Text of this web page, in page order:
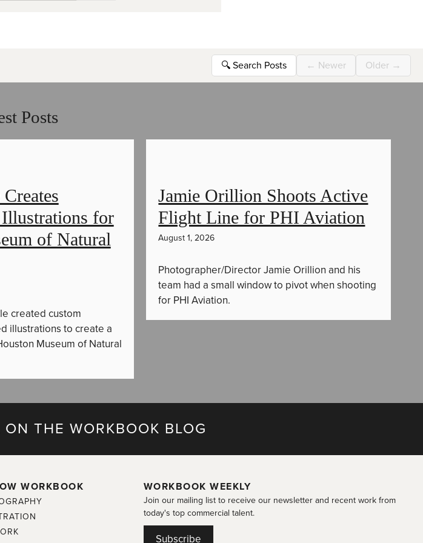
🔍 Search Posts ← Newer Older →
Posts
Illustrations for
of Natural
created custom
illustrations to create a
Museum of Natural
Jamie Orillion Shoots Active
Flight Line for PHI Aviation
August 1, 2026
Photographer/Director Jamie Orillion and his
team had a small window to pivot when shooting
for PHI Aviation.
THE WORKBOOK BLOG
WORKBOOK WORKBOOK WEEKLY
Join our mailing list to receive our newsletter and recent work from
today's top commercial talent.
Subscribe